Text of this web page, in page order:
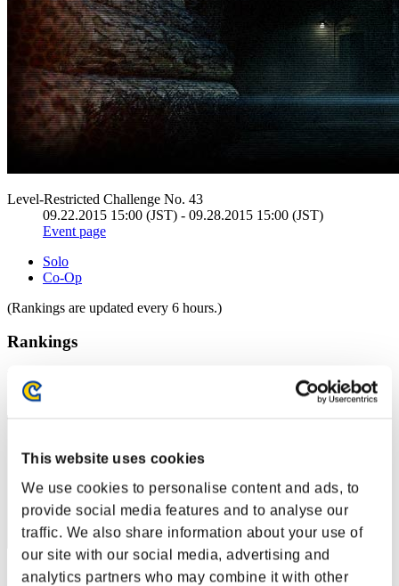
This website uses cookies
We use cookies to personalise content and ads, to
provide social media features and to analyse our
traffic. We also share information about your use of
our site with our social media, advertising and
analytics partners who may combine it with other
Level-Restricted Challenge No. 43
09.22.2015 15:00 (JST) - 09.28.2015 15:00 (JST)
Event page
Solo
Co-Op
(Rankings are updated every 6 hours.)
Rankings
Score: -